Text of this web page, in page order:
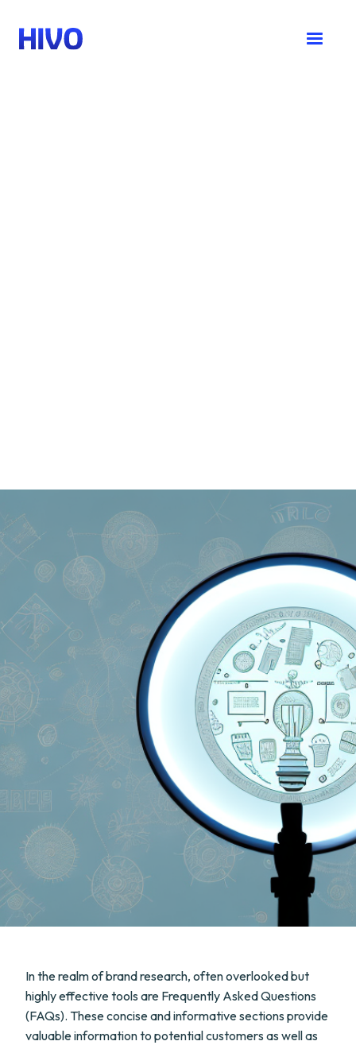
In the realm of brand research, often overlooked but
highly effective tools are Frequently Asked Questions
(FAQs). These concise and informative sections provide
valuable information to potential customers as well as